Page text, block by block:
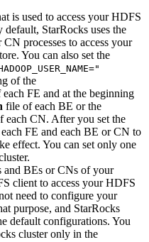
is used to access your HDFS
StarRocks uses the
processes to access your
You can also set the
of the
FE and at the beginning
file of each BE or the
each CN. After you set the
FE and each BE or CN to
effect. You can set only one
and BEs or CNs of your
client to access your HDFS
need to configure your
purpose, and StarRocks
default configurations. You
cluster only in the